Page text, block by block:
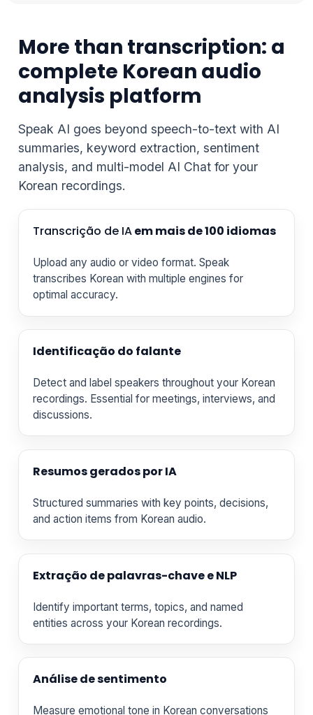
More than transcription: a
complete Korean audio
analysis platform
Speak AI goes beyond speech-to-text with AI
summaries, keyword extraction, sentiment
analysis, and multi-model AI Chat for your
Korean recordings.
Transcrição de IAem mais de 100 idiomas
Upload any audio or video format. Speak
transcribes Korean with multiple engines for
optimal accuracy.
Identificação do falante
Detect and label speakers throughout your Korean
recordings. Essential for meetings, interviews, and
discussions.
Resumos gerados por IA
Structured summaries with key points, decisions,
and action items from Korean audio.
Extração de palavras-chave e NLP
Identify important terms, topics, and named
entities across your Korean recordings.
Análise de sentimento
Measure emotional tone in Korean conversations